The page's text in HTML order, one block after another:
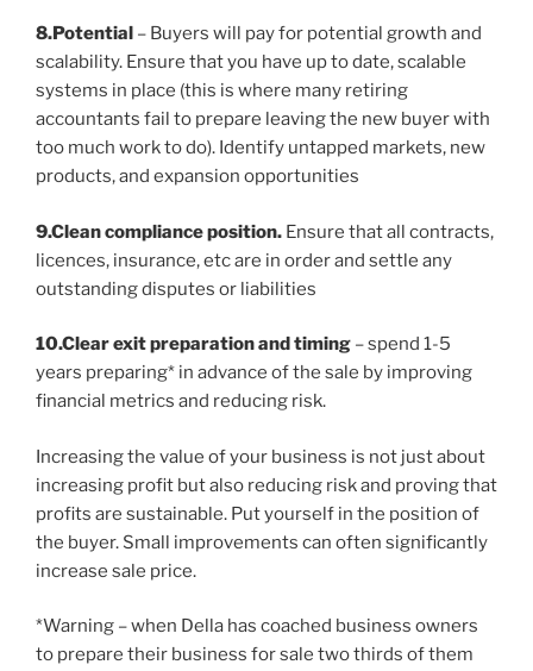
8.Potential – Buyers will pay for potential growth and
scalability. Ensure that you have up to date, scalable
systems in place (this is where many retiring
accountants fail to prepare leaving the new buyer with
too much work to do). Identify untapped markets, new
products, and expansion opportunities
9.Clean compliance position. Ensure that all contracts,
licences, insurance, etc are in order and settle any
outstanding disputes or liabilities
10.Clear exit preparation and timing – spend 1-5
years preparing* in advance of the sale by improving
financial metrics and reducing risk.
Increasing the value of your business is not just about
increasing profit but also reducing risk and proving that
profits are sustainable. Put yourself in the position of
the buyer. Small improvements can often significantly
increase sale price.
*Warning – when Della has coached business owners
to prepare their business for sale two thirds of them